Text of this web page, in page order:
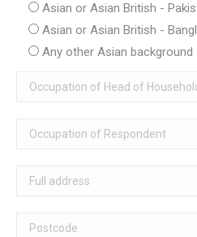
Asian or Asian British -
Asian or Asian British -
Any other Asian background